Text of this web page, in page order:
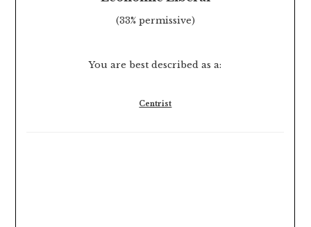
(33% permissive)
You are best described as a:
Centrist